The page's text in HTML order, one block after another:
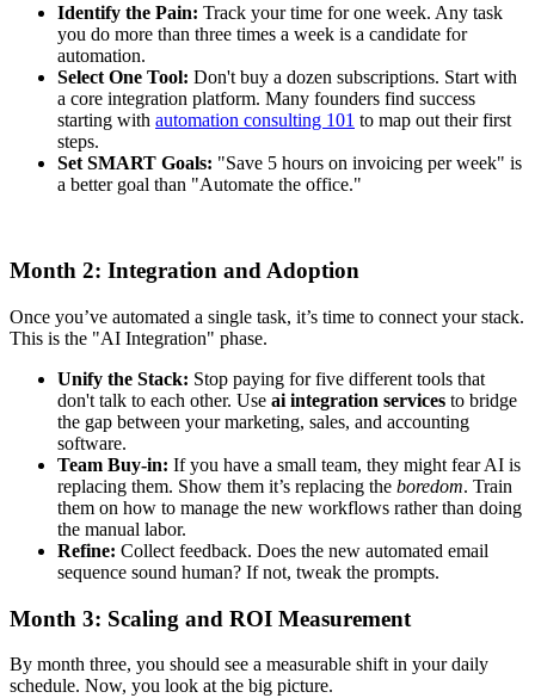
Identify the Pain: Track your time for one week. Any task
you do more than three times a week is a candidate for
automation.
Select One Tool: Don't buy a dozen subscriptions. Start with
a core integration platform. Many founders find success
starting with automation consulting 101 to map out their first
steps.
Set SMART Goals: "Save 5 hours on invoicing per week" is
a better goal than "Automate the office."
Month 2: Integration and Adoption
Once you’ve automated a single task, it’s time to connect your stack.
This is the "AI Integration" phase.
Unify the Stack: Stop paying for five different tools that
don't talk to each other. Use ai integration services to bridge
the gap between your marketing, sales, and accounting
software.
Team Buy-in: If you have a small team, they might fear AI is
replacing them. Show them it’s replacing the boredom. Train
them on how to manage the new workflows rather than doing
the manual labor.
Refine: Collect feedback. Does the new automated email
sequence sound human? If not, tweak the prompts.
Month 3: Scaling and ROI Measurement
By month three, you should see a measurable shift in your daily
schedule. Now, you look at the big picture.